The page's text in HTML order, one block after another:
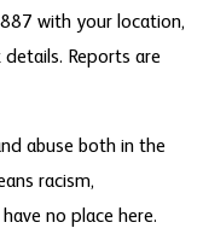
with your location,
Reports are
abuse both in the
racism,
no place here.